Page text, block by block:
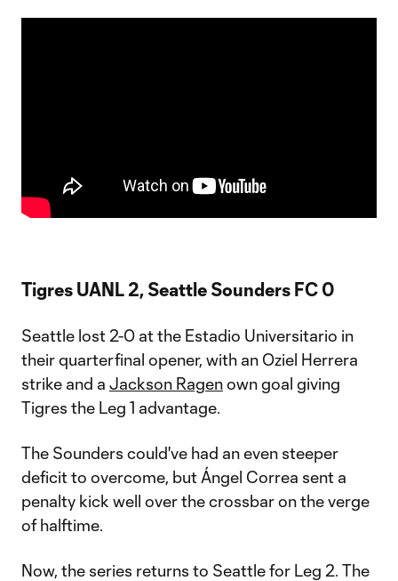
Tigres UANL 2, Seattle Sounders FC 0
Seattle lost 2-0 at the Estadio Universitario in
their quarterfinal opener, with an Oziel Herrera
strike and a Jackson Ragenown goal giving
Tigres the Leg 1 advantage.
The Sounders could've had an even steeper
deficit to overcome, but Ángel Correa sent a
penalty kick well over the crossbar on the verge
of halftime.
Now, the series returns to Seattle for Leg 2. The